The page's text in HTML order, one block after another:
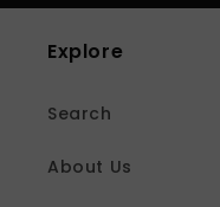
Explore
Search
About Us